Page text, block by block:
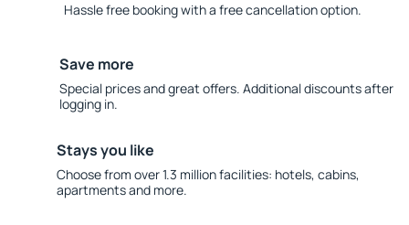
Hassle free booking with a free cancellation option.
Save more
Special prices and great offers. Additional discounts after
logging in.
Stays you like
Choose from over 1.3 million facilities: hotels, cabins,
apartments and more.